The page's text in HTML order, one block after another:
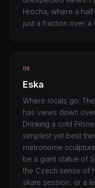
Hrocha, where a
just a fraction over a
08
Eska
Where locals go.
has views down
Drinking a cold
simplest yet best
metronome
be a giant statue of
the Czech sense of
skate session, or a